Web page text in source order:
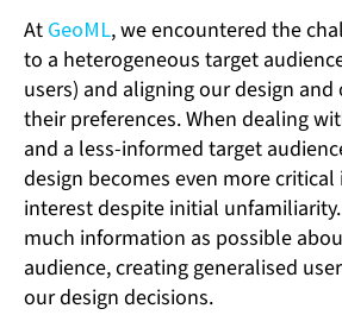
At GeoML, we encountered the
to a heterogeneous target
users) and aligning our design
their preferences. When dealing
and a less-informed target
design becomes even more critical
interest despite initial
much information as possible
audience, creating generalised
our design decisions.